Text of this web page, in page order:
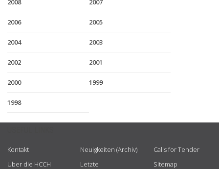
2008 2007
2006 2005
2004 2003
2002 2001
2000 1999
1998
Kontakt
Über die HCCH
Neuigkeiten (Archiv)
Letzte
Calls for Tender
Sitemap